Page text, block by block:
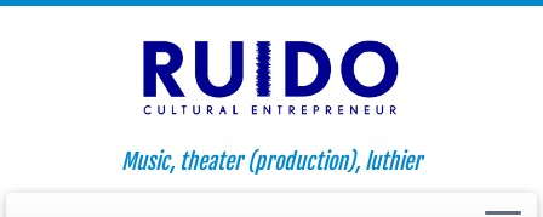
Music, theater (production), luthier